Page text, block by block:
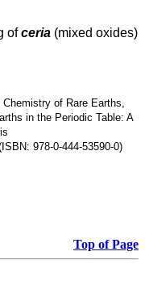
ofceria (mixed oxides)
of Rare Earths,
in the Periodic Table: A
978-0-444-53590-0)
Top of Page